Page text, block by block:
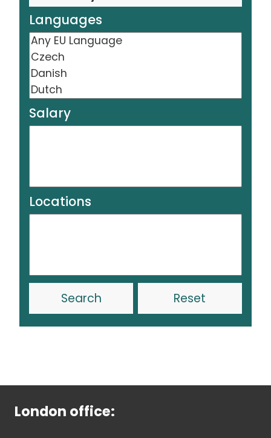
Languages
Salary
Locations
Reset
London office: